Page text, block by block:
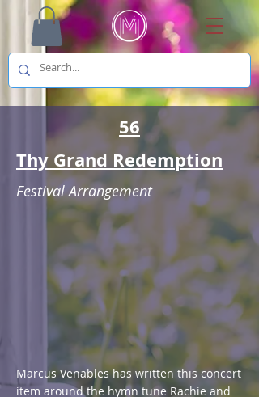
56
Thy Grand Redemption
Festival Arrangement
Marcus Venables has written this concert
item around the hymn tune Rachie and